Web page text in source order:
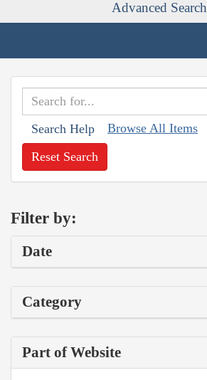
Advanced Search
Search Help Browse All Items
Reset Search
Filter by:
Date
Category
Part of Website